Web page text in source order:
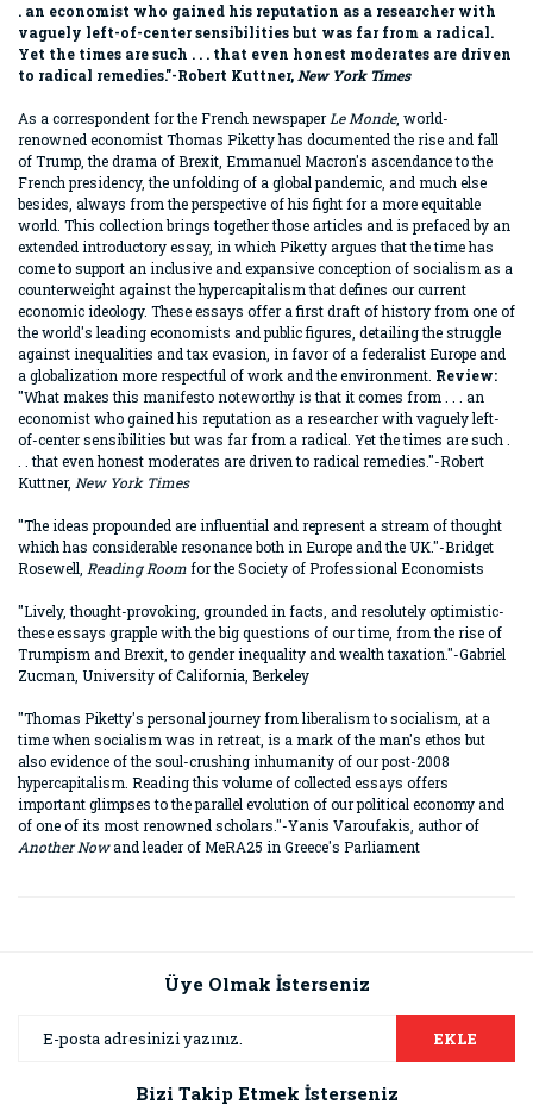
. an economist who gained his reputation as a researcher with
vaguely left-of-center sensibilities but was far from a radical.
Yet the times are such . . . that even honest moderates are driven
to radical remedies."-Robert Kuttner, New York Times
As a correspondent for the French newspaperLe Monde, world-
renowned economist Thomas Piketty has documented the rise and fall
of Trump, the drama of Brexit, Emmanuel Macron's ascendance to the
French presidency, the unfolding of a global pandemic, and much else
besides, always from the perspective of his fight for a more equitable
world. This collection brings together those articles and is prefaced by an
extended introductory essay, in which Piketty argues that the time has
come to support an inclusive and expansive conception of socialism as a
counterweight against the hypercapitalism that defines our current
economic ideology. These essays offer a first draft of history from one of
the world's leading economists and public figures, detailing the struggle
against inequalities and tax evasion, in favor of a federalist Europe and
a globalization more respectful of work and the environment. Review:
"What makes this manifesto noteworthy is that it comes from . . . an
economist who gained his reputation as a researcher with vaguely left-
of-center sensibilities but was far from a radical. Yet the times are such .
. . that even honest moderates are driven to radical remedies."-Robert
Kuttner, New York Times
"The ideas propounded are influential and represent a stream of thought
which has considerable resonance both in Europe and the UK."-Bridget
Rosewell, Reading Roomfor the Society of Professional Economists
"Lively, thought-provoking, grounded in facts, and resolutely optimistic-
these essays grapple with the big questions of our time, from the rise of
Trumpism and Brexit, to gender inequality and wealth taxation."-Gabriel
Zucman, University of California, Berkeley
"Thomas Piketty's personal journey from liberalism to socialism, at a
time when socialism was in retreat, is a mark of the man's ethos but
also evidence of the soul-crushing inhumanity of our post-2008
hypercapitalism. Reading this volume of collected essays offers
important glimpses to the parallel evolution of our political economy and
of one of its most renowned scholars."-Yanis Varoufakis, author of
Another Nowand leader of MeRA25 in Greece's Parliament
Görüş ve önerileriniz için teşekkür ederiz.
Ürün resmi kalitesiz, bozuk veya görüntülenemiyor.
Ürün bilgilerinde hatalar bulunuyor.
Üye Olmak İsterseniz
EKLE
Bizi Takip Etmek İsterseniz